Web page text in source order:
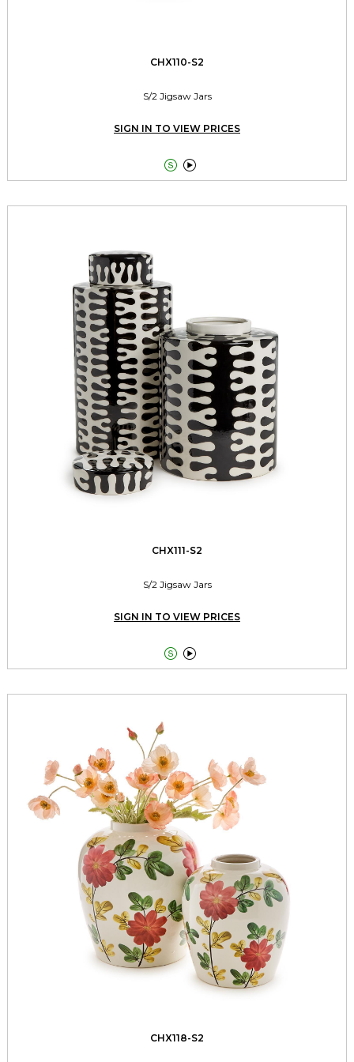
CHX110-S2
S/2 Jigsaw Jars
SIGN IN TO VIEW PRICES
 
CHX111-S2
S/2 Jigsaw Jars
SIGN IN TO VIEW PRICES
 
CHX118-S2